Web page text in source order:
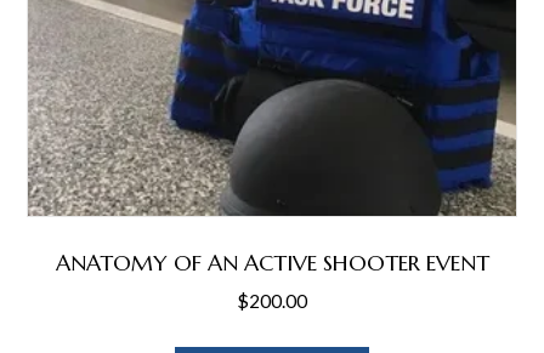
ANATOMY OF AN ACTIVE SHOOTER EVENT
$200.00